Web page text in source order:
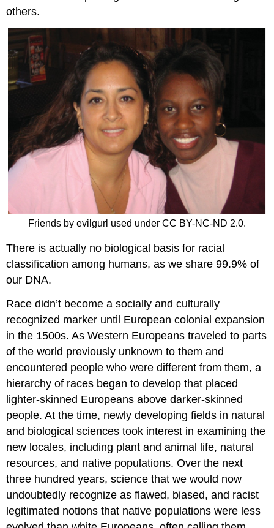
others.
Friends by evilgurl used under CC BY-NC-ND 2.0.
There is actually no biological basis for racial
classification among humans, as we share 99.9% of
our DNA.
Race didn’t become a socially and culturally
recognized marker until European colonial expansion
in the 1500s. As Western Europeans traveled to parts
of the world previously unknown to them and
encountered people who were different from them, a
hierarchy of races began to develop that placed
lighter-skinned Europeans above darker-skinned
people. At the time, newly developing fields in natural
and biological sciences took interest in examining the
new locales, including plant and animal life, natural
resources, and native populations. Over the next
three hundred years, science that we would now
undoubtedly recognize as flawed, biased, and racist
legitimated notions that native populations were less